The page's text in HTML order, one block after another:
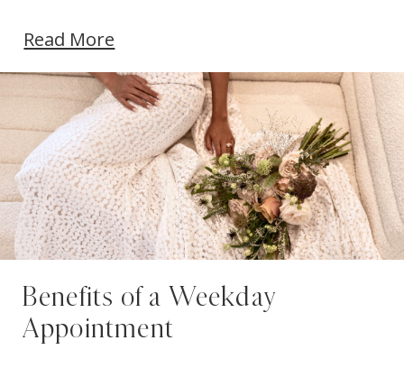
Read More
Benefits of a Weekday
Appointment